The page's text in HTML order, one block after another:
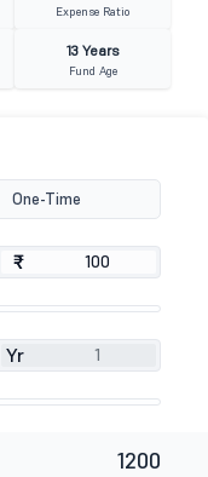
Expense Ratio
13 Years
Fund Age
One-Time
₹
₹
Yr
1200